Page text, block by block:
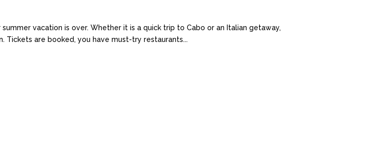
vacation is over. Whether it is a quick trip to Cabo or an Italian getaway,
are booked, you have must-try restaurants...